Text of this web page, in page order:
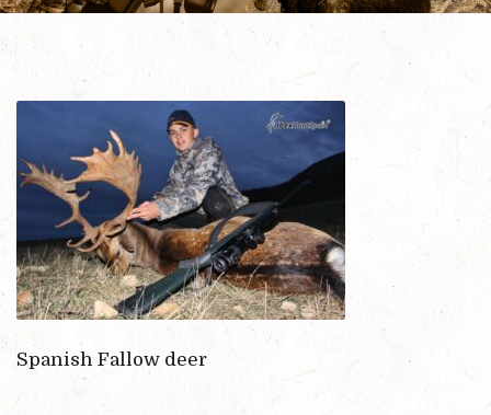
Spanish Fallow deer